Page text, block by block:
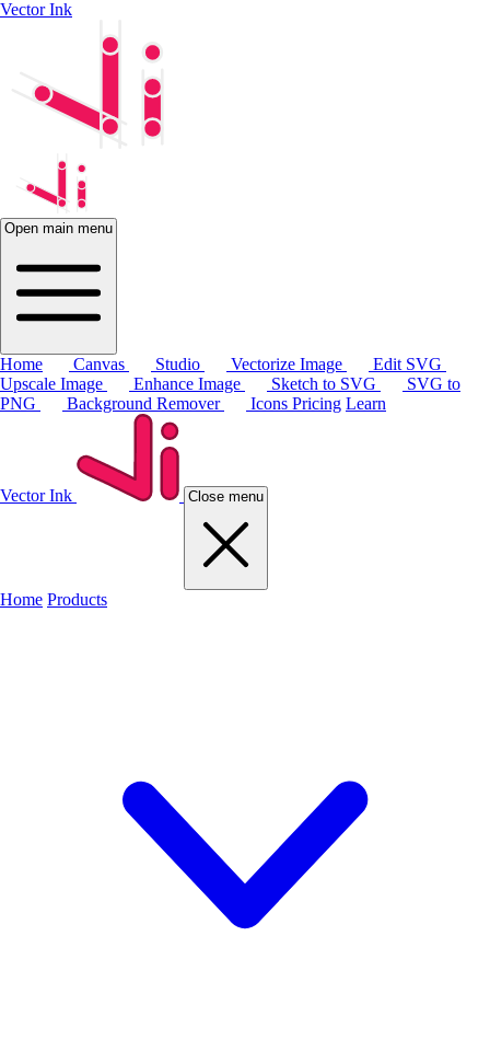
Vector Ink
Open main menu
Home Canvas Studio Vectorize Image
Edit SVG
Upscale Image
Enhance Image Sketch to SVG
SVG to
PNG
Background Remover Icons Pricing Learn
Vector Ink Close menu
Home Products